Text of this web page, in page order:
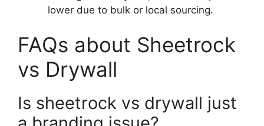
lower due to bulk or local sourcing.
FAQs about Sheetrock
vs Drywall
Is sheetrock vs drywall just